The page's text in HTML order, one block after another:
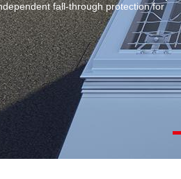
fall-through protection for